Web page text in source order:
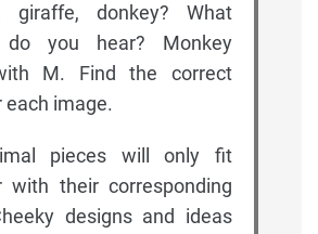
giraffe, donkey? What
do you hear? Monkey
M. Find the correct
each image.
pieces will only fit
with their corresponding
designs and ideas